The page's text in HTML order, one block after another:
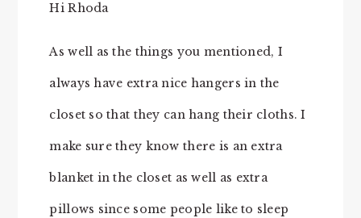
Hi Rhoda
As well as the things you mentioned, I
always have extra nice hangers in the
closet so that they can hang their cloths. I
make sure they know there is an extra
blanket in the closet as well as extra
pillows since some people like to sleep